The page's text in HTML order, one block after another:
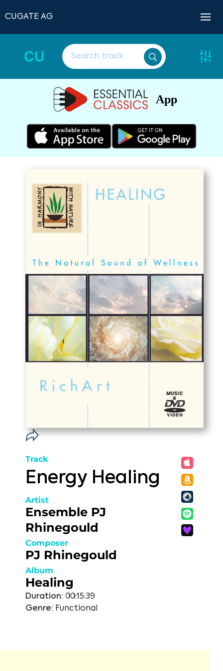
CUGATE AG
CU
App
Track
Energy Healing
Artist
Ensemble PJ
Rhinegould
Composer
PJ Rhinegould
Album
Healing
Duration: 00:15:39
Genre: Functional